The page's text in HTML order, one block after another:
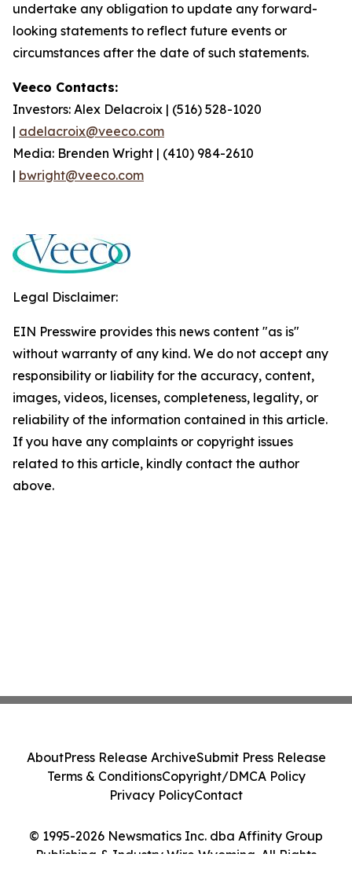
undertake any obligation to update any forward-
looking statements to reflect future events or
circumstances after the date of such statements.
Veeco Contacts:
Investors: Alex Delacroix | (516) 528-1020
| adelacroix@veeco.com
Media: Brenden Wright | (410) 984-2610
| bwright@veeco.com
Legal Disclaimer:
EIN Presswire provides this news content "as is"
without warranty of any kind. We do not accept any
responsibility or liability for the accuracy, content,
images, videos, licenses, completeness, legality, or
reliability of the information contained in this article.
If you have any complaints or copyright issues
related to this article, kindly contact the author
above.
© 1995-2026 Newsmatics Inc. dba Affinity Group
Publishing & Industry Wire Wyoming. All Rights
AboutPress Release ArchiveSubmit Press Release
Terms & ConditionsCopyright/DMCA Policy
Privacy PolicyContact